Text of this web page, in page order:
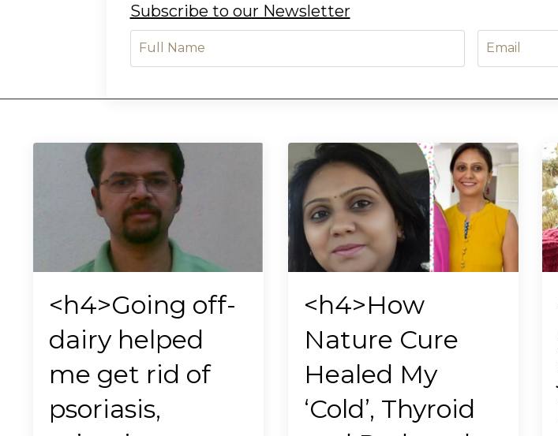
Subscribe to our Newsletter
<h4>Going off-
dairy helped
me get rid of
psoriasis,
<h4>How
Nature Cure
Healed My
‘Cold’, Thyroid